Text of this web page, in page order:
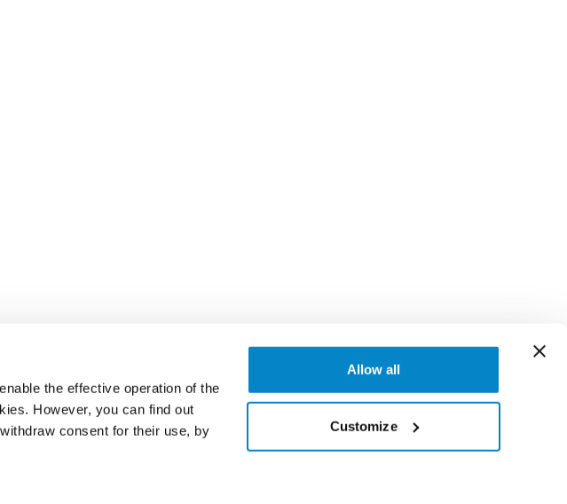
the effective operation of the
However, you can find out
consent for their use, by
Allow all
Customize